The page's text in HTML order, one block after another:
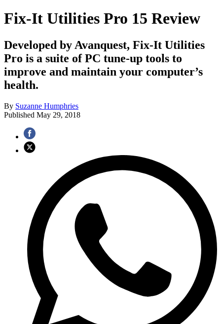
Fix-It Utilities Pro 15 Review
Developed by Avanquest, Fix-It Utilities
Pro is a suite of PC tune-up tools to
improve and maintain your computer’s
health.
By Suzanne Humphries
Published May 29, 2018